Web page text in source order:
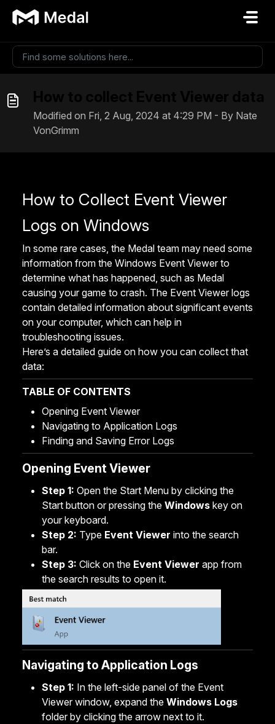
Modified on Fri, 2 Aug, 2024 at 4:29 PM - By Nate
VonGrimm
How to Collect Event Viewer
Logs on Windows
In some rare cases, the Medal team may need some
information from the Windows Event Viewer to
determine what has happened, such as Medal
causing your game to crash. The Event Viewer logs
contain detailed information about significant events
on your computer, which can help in
troubleshooting issues.
Here’s a detailed guide on how you can collect that
data:
TABLE OF CONTENTS
Opening Event Viewer
Navigating to Application Logs
Finding and Saving Error Logs
Opening Event Viewer
Step 1: Open the Start Menu by clicking the
Start button or pressing the Windows key on
your keyboard.
Step 2: Type Event Viewer into the search
bar.
Step 3: Click on the Event Viewer app from
the search results to open it.
Navigating to Application Logs
Step 1: In the left-side panel of the Event
Viewer window, expand the Windows Logs
folder by clicking the arrow next to it.